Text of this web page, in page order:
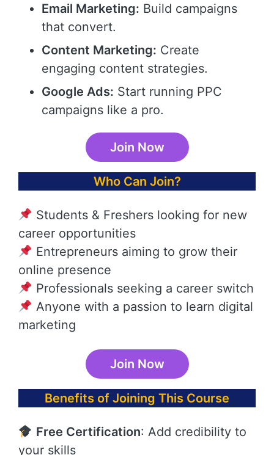
Email Marketing: Build campaigns
that convert.
Content Marketing: Create
engaging content strategies.
Google Ads: Start running PPC
campaigns like a pro.
Join Now
Who Can Join?
Students & Freshers looking for new
career opportunities
Entrepreneurs aiming to grow their
online presence
Professionals seeking a career switch
Anyone with a passion to learn digital
marketing
Join Now
Benefits of Joining This Course
Free Certification: Add credibility to
your skills